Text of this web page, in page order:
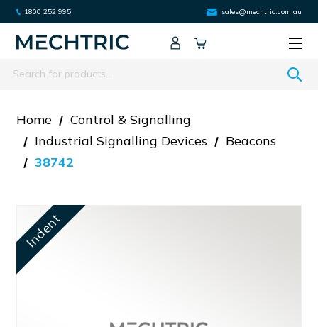
1800 252 995 sales@mechtric.com.au
Search
Home
Control & Signalling
Industrial Signalling Devices
Beacons
38742
Indent